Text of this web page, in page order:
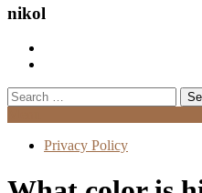
nikol
Search
for:
Privacy Policy